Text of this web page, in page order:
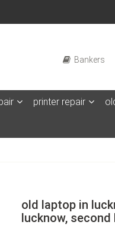
Bankers
printer repair
old laptop in
lucknow,